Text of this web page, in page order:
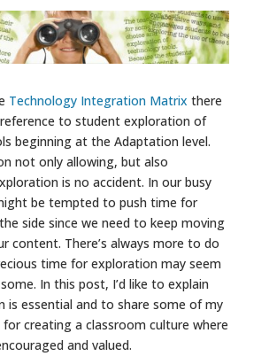
Technology Integration Matrix there
to student exploration of
beginning at the Adaptation level.
not only allowing, but also
is no accident. In our busy
be tempted to push time for
side since we need to keep moving
content. There’s always more to do
time for exploration may seem
In this post, I’d like to explain
is essential and to share some of my
creating a classroom culture where
and valued.